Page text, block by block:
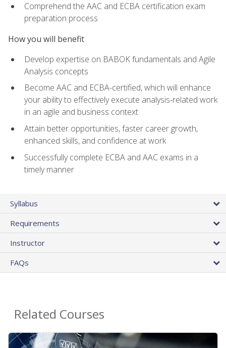
Comprehend the AAC and ECBA certification exam
preparation process
How you will benefit
Develop expertise on BABOK fundamentals and Agile
Analysis concepts
Become AAC and ECBA-certified, which will enhance
your ability to effectively execute analysis-related work
in an agile and business context
Attain better opportunities, faster career growth,
enhanced skills, and confidence at work
Successfully complete ECBA and AAC exams in a
timely manner
Syllabus
Requirements
Instructor
FAQs
Related Courses